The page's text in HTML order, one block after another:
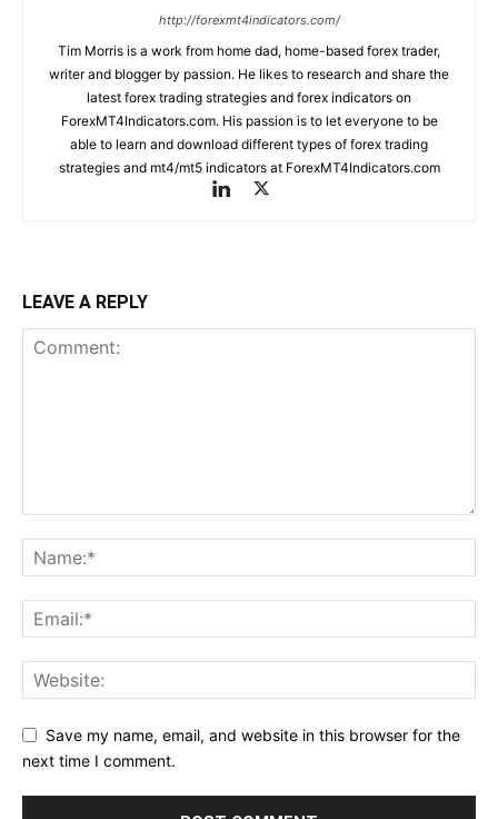
http://forexmt4indicators.com/
Tim Morris is a work from home dad, home-based forex trader,
writer and blogger by passion. He likes to research and share the
latest forex trading strategies and forex indicators on
ForexMT4Indicators.com. His passion is to let everyone to be
able to learn and download different types of forex trading
strategies and mt4/mt5 indicators at ForexMT4Indicators.com
LEAVE A REPLY
Save my name, email, and website in this browser for the
next time I comment.